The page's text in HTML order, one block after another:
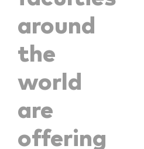
around
the
world
are
offering